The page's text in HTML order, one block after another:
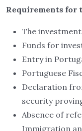
Requirements for
The
Funds for
Entry in
Portuguese
Declaration
security
Absence of
Immigration